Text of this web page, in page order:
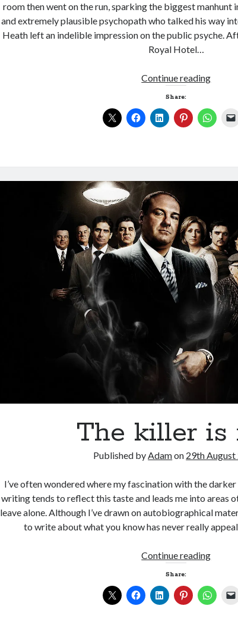
room then went on the run, sparking the biggest manhunt
and extremely plausible psychopath who talked his way
Heath left an indelible impression on the public psyche.
Royal Hotel…
Continue readingHeart
Share:
The killer is
Published by Adamon 29th August
I’ve often wondered where my fascination with the
writing tends to reflect this taste and leads me into areas
leave alone. Although I’ve drawn on autobiographical
to write about what you know has never really
Continue readingThe
me
Share: